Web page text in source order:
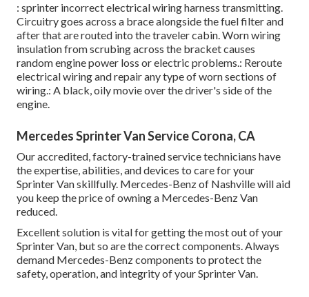
: sprinter incorrect electrical wiring harness transmitting.
Circuitry goes across a brace alongside the fuel filter and
after that are routed into the traveler cabin. Worn wiring
insulation from scrubing across the bracket causes
random engine power loss or electric problems.: Reroute
electrical wiring and repair any type of worn sections of
wiring.: A black, oily movie over the driver's side of the
engine.
Mercedes Sprinter Van Service Corona, CA
Our accredited, factory-trained service technicians have
the expertise, abilities, and devices to care for your
Sprinter Van skillfully. Mercedes-Benz of Nashville will aid
you keep the price of owning a Mercedes-Benz Van
reduced.
Excellent solution is vital for getting the most out of your
Sprinter Van, but so are the correct components. Always
demand Mercedes-Benz components to protect the
safety, operation, and integrity of your Sprinter Van.